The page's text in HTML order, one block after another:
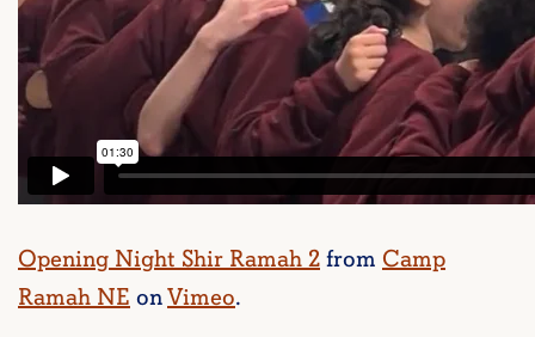
Opening Night Shir Ramah 2from Camp
Ramah NE onVimeo.